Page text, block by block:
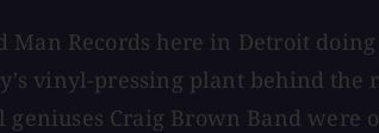
Records here in Detroit
vinyl-pressing plant behind
Craig Brown Band